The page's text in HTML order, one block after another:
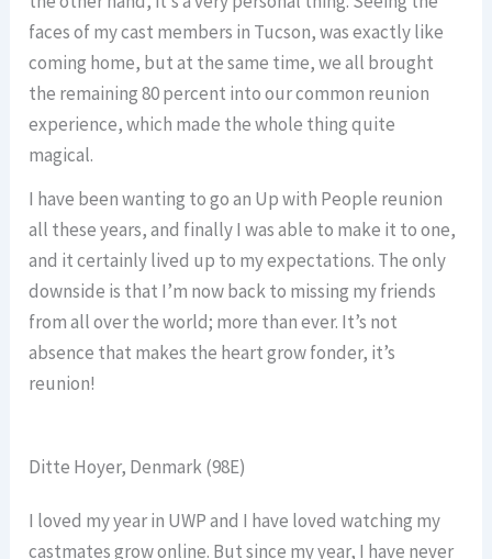
faces of my cast members in Tucson, was exactly like
coming home, but at the same time, we all brought
the remaining 80 percent into our common reunion
experience, which made the whole thing quite
magical.
I have been wanting to go an Up with People reunion
all these years, and finally I was able to make it to one,
and it certainly lived up to my expectations. The only
downside is that I’m now back to missing my friends
from all over the world; more than ever. It’s not
absence that makes the heart grow fonder, it’s
reunion!
Ditte Hoyer, Denmark (98E)
I loved my year in UWP and I have loved watching my
castmates grow online. But since my year, I have never